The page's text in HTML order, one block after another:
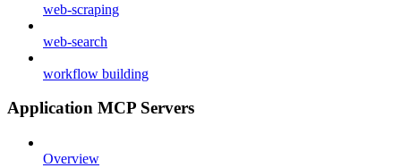
web-scraping
web-search
workflow building
Application MCP Servers
Overview